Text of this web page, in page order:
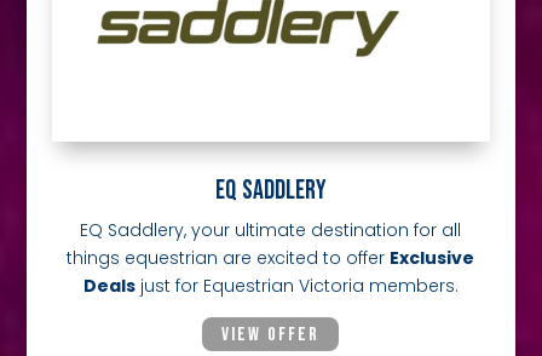
EQ SADDLERY
EQ Saddlery, your ultimate destination for all
things equestrian are excited to offer Exclusive
Dealsjust for Equestrian Victoria members.
VIEW OFFER